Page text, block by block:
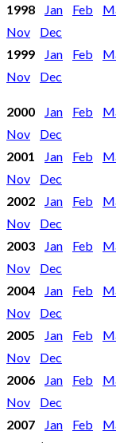
1998
Jan Feb
Nov
Dec
1999
Jan Feb
Nov
Dec
2000 Jan Feb
Nov
Dec
2001
Jan Feb
Nov
Dec
2002
Jan Feb
Nov
Dec
2003
Jan Feb
Nov
Dec
2004
Jan Feb
Nov
Dec
2005
Jan Feb
Nov
Dec
2006
Jan Feb
Nov
Dec
2007
Jan Feb